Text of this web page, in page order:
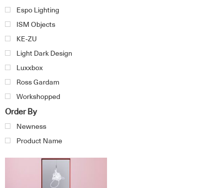
Espo Lighting
ISM Objects
KE-ZU
Light Dark Design
Luxxbox
Ross Gardam
Workshopped
Order By
Newness
Product Name